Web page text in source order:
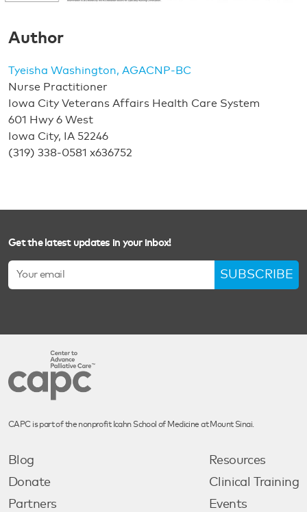
Author
Tyeisha Washington, AGACNP-BC
Nurse Practitioner
Iowa City Veterans Affairs Health Care System
601 Hwy 6 West
Iowa City, IA 52246
(319) 338-0581 x636752
Get the latest updates in your inbox!
SUBSCRIBE
CAPC is part of the nonprofit Icahn School of Medicine at Mount Sinai.
Blog
Donate
Partners
Resources
Clinical Training
Events